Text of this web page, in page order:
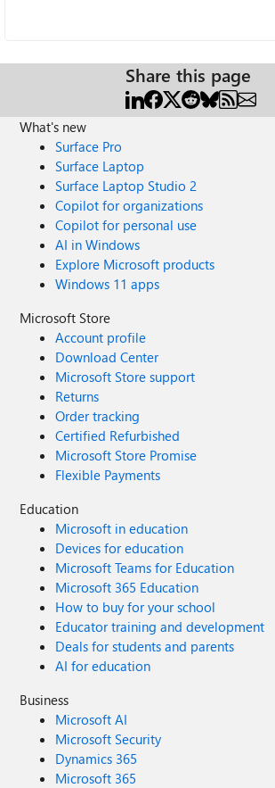
Share this page
What's new
Surface Pro
Surface Laptop
Surface Laptop Studio 2
Copilot for organizations
Copilot for personal use
AI in Windows
Explore Microsoft products
Windows 11 apps
Microsoft Store
Account profile
Download Center
Microsoft Store support
Returns
Order tracking
Certified Refurbished
Microsoft Store Promise
Flexible Payments
Education
Microsoft in education
Devices for education
Microsoft Teams for Education
Microsoft 365 Education
How to buy for your school
Educator training and development
Deals for students and parents
AI for education
Business
Microsoft AI
Microsoft Security
Dynamics 365
Microsoft 365